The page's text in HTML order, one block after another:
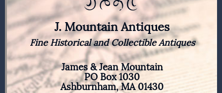
J. Mountain Antiques
Fine Historical and Collectible Antiques
James & Jean Mountain
PO Box 1030
Ashburnham, MA 01430